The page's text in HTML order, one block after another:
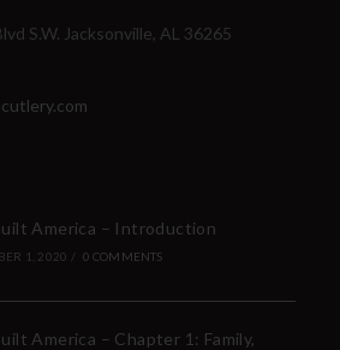
S.W. Jacksonville, AL 36265
America – Introduction
1, 2020 / 0 COMMENTS
America – Chapter 1: Family,